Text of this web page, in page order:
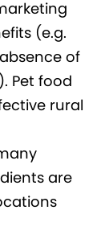
(e.g.
of
Pet food
rural
are